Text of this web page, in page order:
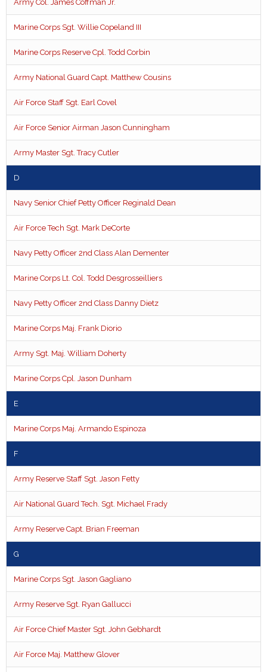
Army Col. James Coffman Jr.
Marine Corps Sgt. Willie Copeland III
Marine Corps Reserve Cpl. Todd Corbin
Army National Guard Capt. Matthew Cousins
Air Force Staff Sgt. Earl Covel
Air Force Senior Airman Jason Cunningham
Army Master Sgt. Tracy Cutler
D
Navy Senior Chief Petty Officer Reginald Dean
Air Force Tech Sgt. Mark DeCorte
Navy Petty Officer 2nd Class Alan Dementer
Marine Corps Lt. Col. Todd Desgrosseilliers
Navy Petty Officer 2nd Class Danny Dietz
Marine Corps Maj. Frank Diorio
Army Sgt. Maj. William Doherty
Marine Corps Cpl. Jason Dunham
E
Marine Corps Maj. Armando Espinoza
F
Army Reserve Staff Sgt. Jason Fetty
Air National Guard Tech. Sgt. Michael Frady
Army Reserve Capt. Brian Freeman
G
Marine Corps Sgt. Jason Gagliano
Army Reserve Sgt. Ryan Gallucci
Air Force Chief Master Sgt. John Gebhardt
Air Force Maj. Matthew Glover